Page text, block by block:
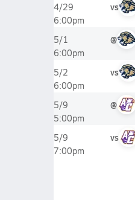
4/29
6:00pm
vs
5/1
6:00pm
@
5/2
6:00pm
vs
5/9
5:00pm
@
5/9
7:00pm
vs